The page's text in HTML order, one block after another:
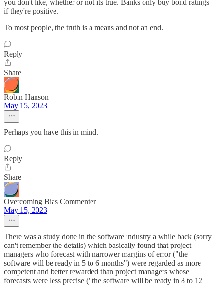
you don't like, whether or not its true. Banks only buy bond ratings
if they're positive.
To most people, the truth is a means and not an end.
Reply
Share
Robin Hanson
May 15, 2023
Perhaps you have this in mind.
Reply
Share
Overcoming Bias Commenter
May 15, 2023
There was a study done in the software industry a while back (sorry
can't remember the details) which basically found that project
managers who forecast with narrower margins of error ("the
software will be ready in 5 to 6 months") were regarded as more
competent and better rewarded than project managers whose
forecasts were less precise ("the software will be ready in 8 to 12